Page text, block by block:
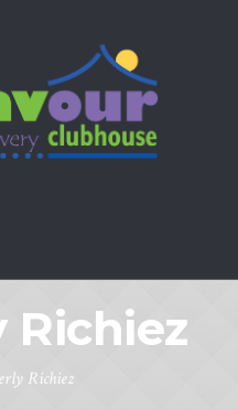
Richiez
Richiez